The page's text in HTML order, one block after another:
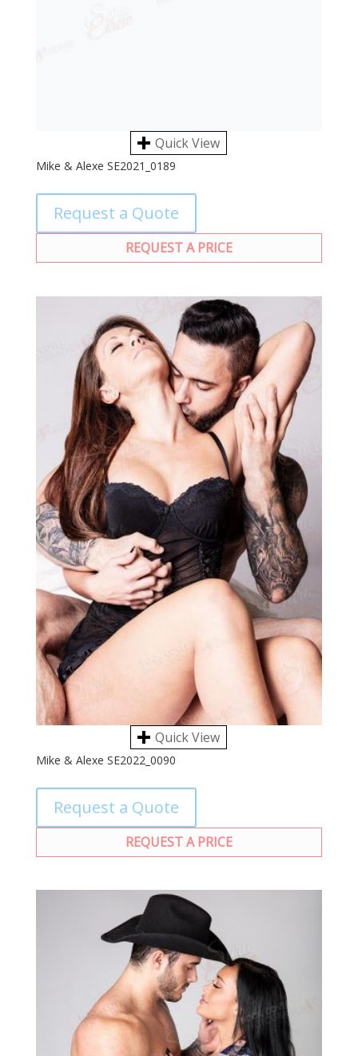
Quick View
Mike & Alexe SE2021_0189
Request a Quote
REQUEST A PRICE
Quick View
Mike & Alexe SE2022_0090
Request a Quote
REQUEST A PRICE